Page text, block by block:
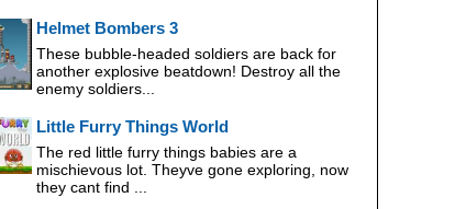
Helmet Bombers 3
These bubble-headed soldiers are back for
another explosive beatdown! Destroy all the
enemy soldiers...
Little Furry Things World
The red little furry things babies are a
mischievous lot. Theyve gone exploring, now
they cant find ...